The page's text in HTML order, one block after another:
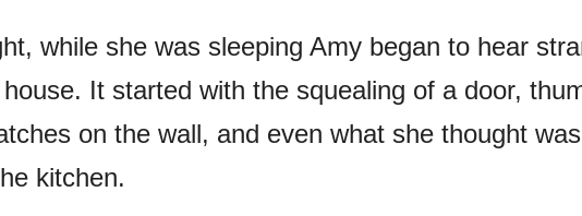
while she was sleeping Amy began to hear
It started with the squealing of a door,
on the wall, and even what she thought was
kitchen.